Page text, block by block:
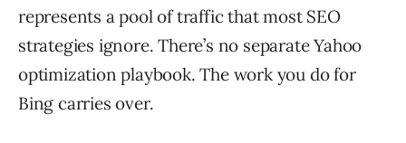
represents a pool of traffic that most SEO
strategies ignore. There’s no separate Yahoo
optimization playbook. The work you do for
Bing carries over.